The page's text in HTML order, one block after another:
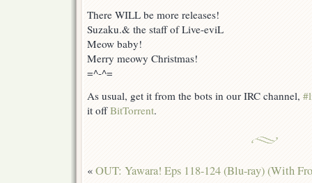
There WILL be more releases!
Suzaku.& the staff of Live-eviL
Meow baby!
Merry meowy Christmas!
=^-^=
As usual, get it from the bots in our IRC channel,
it offBitTorrent.
«OUT: Yawara! Eps 118-124 (Blu-ray) (With